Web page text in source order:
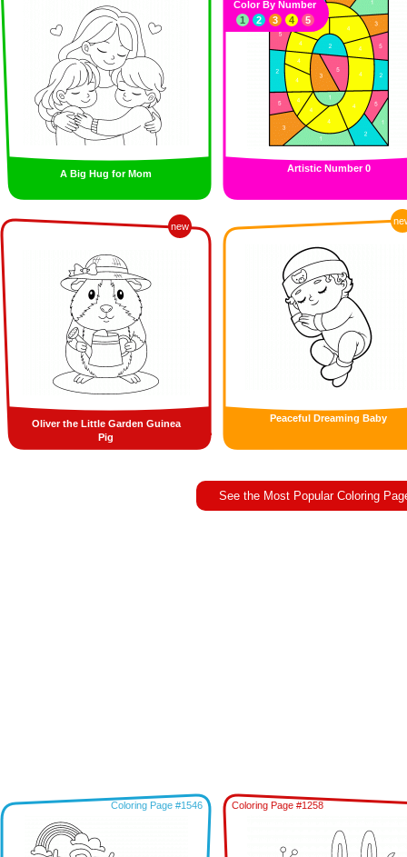
A Big Hug for Mom Artistic Number 0
Color By Number
1
2 3 4 5
new
Oliver the Little Garden Guinea
Pig
Peaceful Dreaming Baby
See the Most Popular Coloring
Coloring Page #1546 Coloring Page #1258